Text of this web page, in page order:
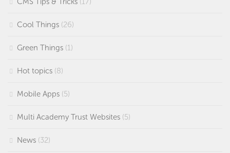
Cool Things (26)
Green Things (1)
Hot topics (8)
Mobile Apps (5)
Multi Academy Trust Websites (5)
News (32)